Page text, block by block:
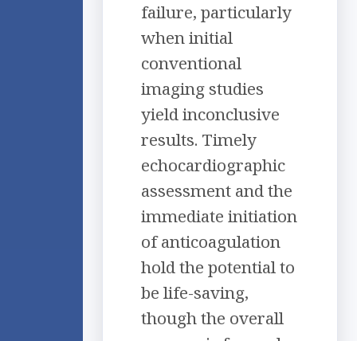
failure, particularly
when initial
conventional
imaging studies
yield inconclusive
results. Timely
echocardiographic
assessment and the
immediate initiation
of anticoagulation
hold the potential to
be life-saving,
though the overall